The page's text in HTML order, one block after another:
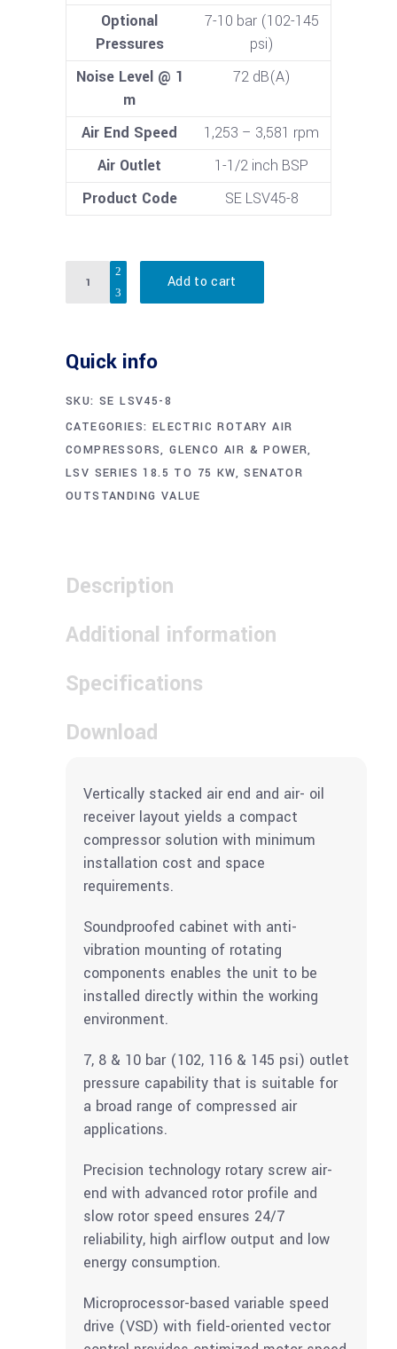
Optional
Pressures
7-10 bar (102-145
psi)
Noise Level @ 1
m
72 dB(A)
Air End Speed
1,253 – 3,581 rpm
Air Outlet
1-1/2 inch BSP
Product Code
SE LSV45-8
Quantity
Add to cart
Quick info
SKU: SE LSV45-8
CATEGORIES: ELECTRIC ROTARY AIR
COMPRESSORS,GLENCO AIR & POWER,
LSV SERIES 18.5 TO 75 KW,SENATOR
OUTSTANDING VALUE
Description
Additional information
Specifications
Download
Vertically stacked air end and air- oil
receiver layout yields a compact
compressor solution with minimum
installation cost and space
requirements.
Soundproofed cabinet with anti-
vibration mounting of rotating
components enables the unit to be
installed directly within the working
environment.
7, 8 & 10 bar (102, 116 & 145 psi) outlet
pressure capability that is suitable for
a broad range of compressed air
applications.
Precision technology rotary screw air-
end with advanced rotor profile and
slow rotor speed ensures 24/7
reliability, high airflow output and low
energy consumption.
Microprocessor-based variable speed
drive (VSD) with field-oriented vector